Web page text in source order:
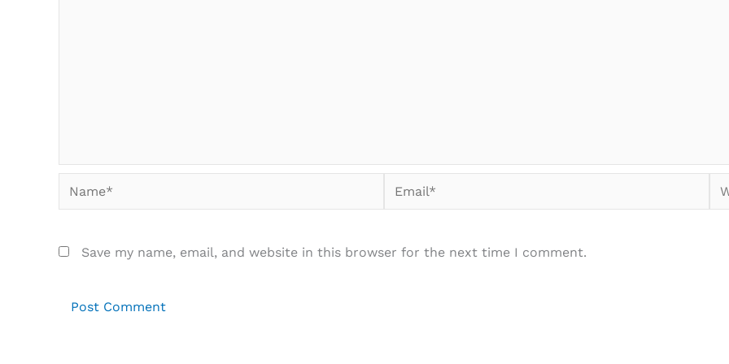
Name* Email*
Save my name, email, and website in this browser for the next time I comment.